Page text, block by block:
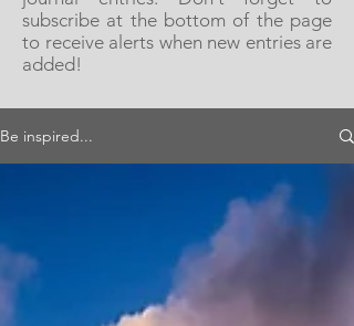
subscribe at the bottom of the page
to receive alerts when new entries are
added!
Be inspired...